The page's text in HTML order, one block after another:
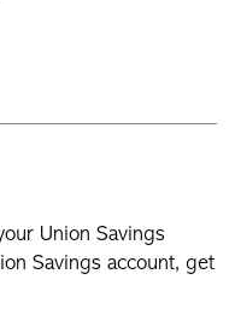
Union Savings
Savings account, get